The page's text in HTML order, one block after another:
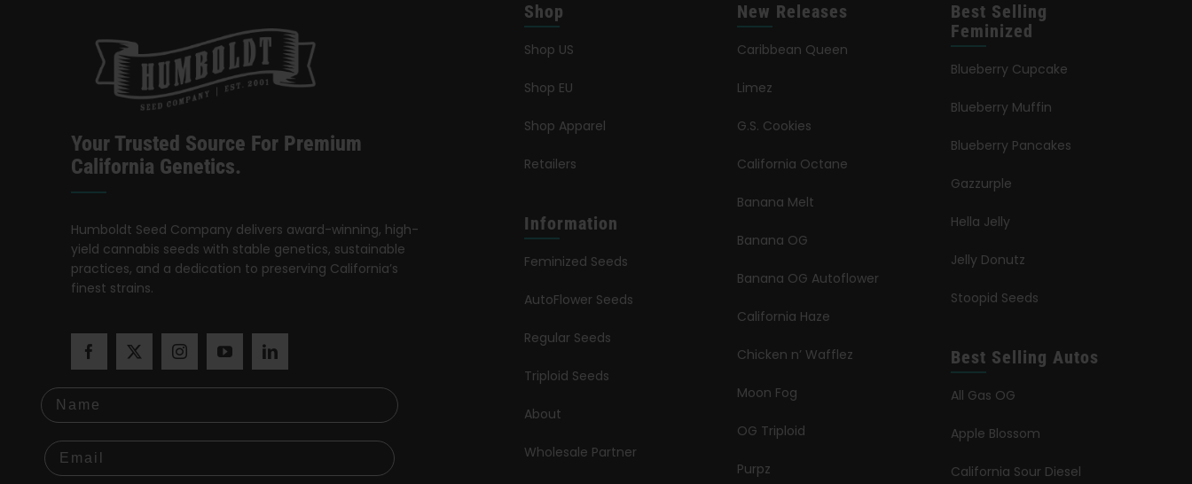
Your Trusted Source For Premium
California Genetics.
Humboldt Seed Company delivers award-winning, high-
yield cannabis seeds with stable genetics, sustainable
practices, and a dedication to preserving California’s
finest strains.
Name
Shop
Shop US
Shop EU
Shop Apparel
Retailers
Information
Feminized Seeds
AutoFlower Seeds
Regular Seeds
Triploid Seeds
About
Wholesale Partner
New Releases
Caribbean Queen
Limez
G.S. Cookies
California Octane
Banana Melt
Banana OG
Banana OG Autoflower
California Haze
Chicken n’ Wafflez
Moon Fog
OG Triploid
Purpz
Best Selling
Feminized
Blueberry Cupcake
Blueberry Muffin
Blueberry Pancakes
Gazzurple
Hella Jelly
Jelly Donutz
Stoopid Seeds
Best Selling Autos
All Gas OG
Apple Blossom
California Sour Diesel